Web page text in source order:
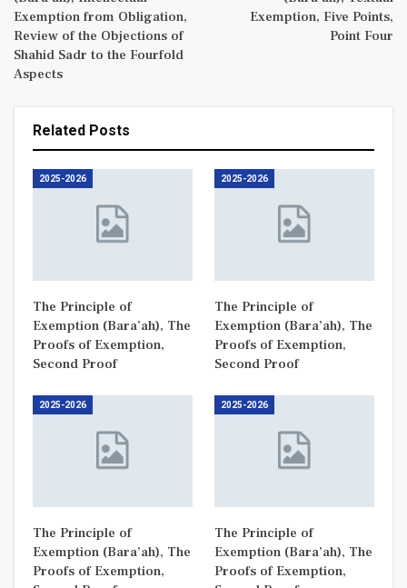
Exemption from Obligation,
Review of the Objections of
Shahid Sadr to the Fourfold
Aspects
Exemption, Five Points,
Point Four
Related Posts
2025-2026
The Principle of
Exemption (Bara’ah), The
Proofs of Exemption,
Second Proof
2025-2026
The Principle of
Exemption (Bara’ah), The
Proofs of Exemption,
Second Proof
2025-2026
The Principle of
Exemption (Bara’ah), The
Proofs of Exemption,
2025-2026
The Principle of
Exemption (Bara’ah), The
Proofs of Exemption,